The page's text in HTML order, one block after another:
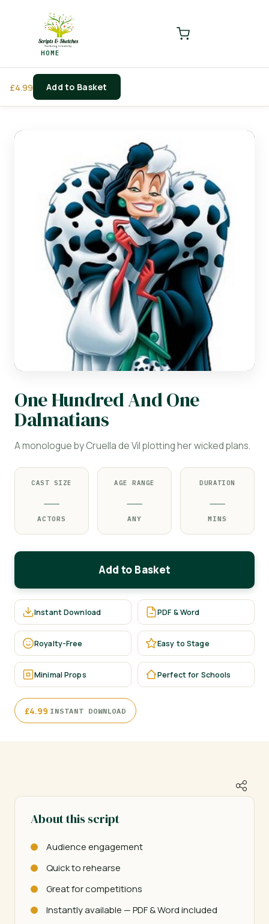
HOME
£4.99 Add to Basket
One Hundred And One
Dalmatians
A monologue by Cruella de Vil plotting her wicked plans.
CAST SIZE
—
ACTORS
AGE RANGE
—
ANY
DURATION
—
MINS
Add to Basket
Instant Download PDF & Word
Royalty-Free Easy to Stage
Minimal Props Perfect for Schools
£4.99·INSTANT DOWNLOAD
LOGIN
Login
Lost password?
About this script
Audience engagement
Quick to rehearse
Great for competitions
Instantly available — PDF & Word included